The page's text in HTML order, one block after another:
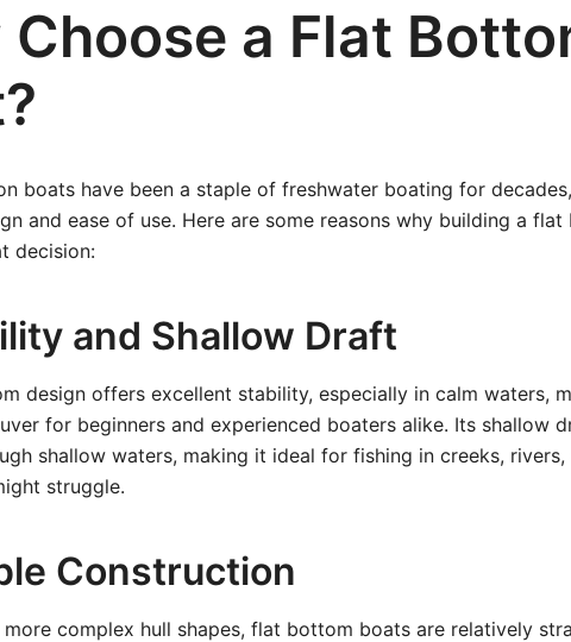
Choose a Flat
boats have been a staple of freshwater boating for
and ease of use. Here are some reasons why building a
decision:
and Shallow Draft
design offers excellent stability, especially in calm waters,
for beginners and experienced boaters alike. Its shallow
shallow waters, making it ideal for fishing in creeks, rivers,
struggle.
Construction
complex hull shapes, flat bottom boats are relatively